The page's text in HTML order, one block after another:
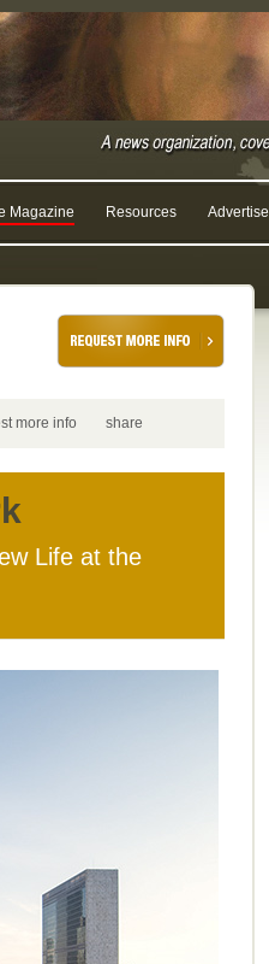
Magazine Resources Advertise
more info share
Life at the